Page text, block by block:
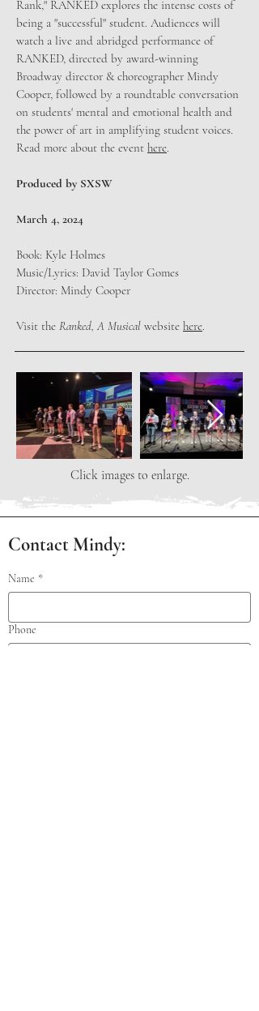
Rank," RANKED explores the intense costs of
being a "successful" student. Audiences will
watch a live and abridged performance of
RANKED, directed by award-winning
Broadway director & choreographer Mindy
Cooper, followed by a roundtable conversation
on students' mental and emotional health and
the power of art in amplifying student voices.
Read more about the event here.
Produced by SXSW
March 4, 2024
Book: Kyle Holmes
Music/Lyrics: David Taylor Gomes
Director: Mindy Cooper
Visit the Ranked, A Musical website here.
Click images to enlarge.
Contact Mindy:
Name *
Phone